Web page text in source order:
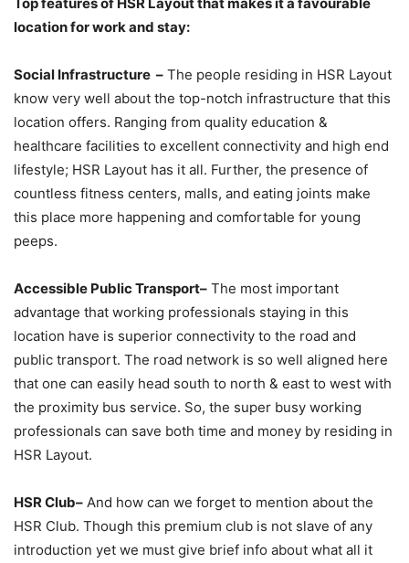
location for work and stay:
Social Infrastructure – The people residing in HSR Layout
know very well about the top-notch infrastructure that this
location offers. Ranging from quality education &
healthcare facilities to excellent connectivity and high end
lifestyle; HSR Layout has it all. Further, the presence of
countless fitness centers, malls, and eating joints make
this place more happening and comfortable for young
peeps.
Accessible Public Transport– The most important
advantage that working professionals staying in this
location have is superior connectivity to the road and
public transport. The road network is so well aligned here
that one can easily head south to north & east to west with
the proximity bus service. So, the super busy working
professionals can save both time and money by residing in
HSR Layout.
HSR Club– And how can we forget to mention about the
HSR Club. Though this premium club is not slave of any
introduction yet we must give brief info about what all it